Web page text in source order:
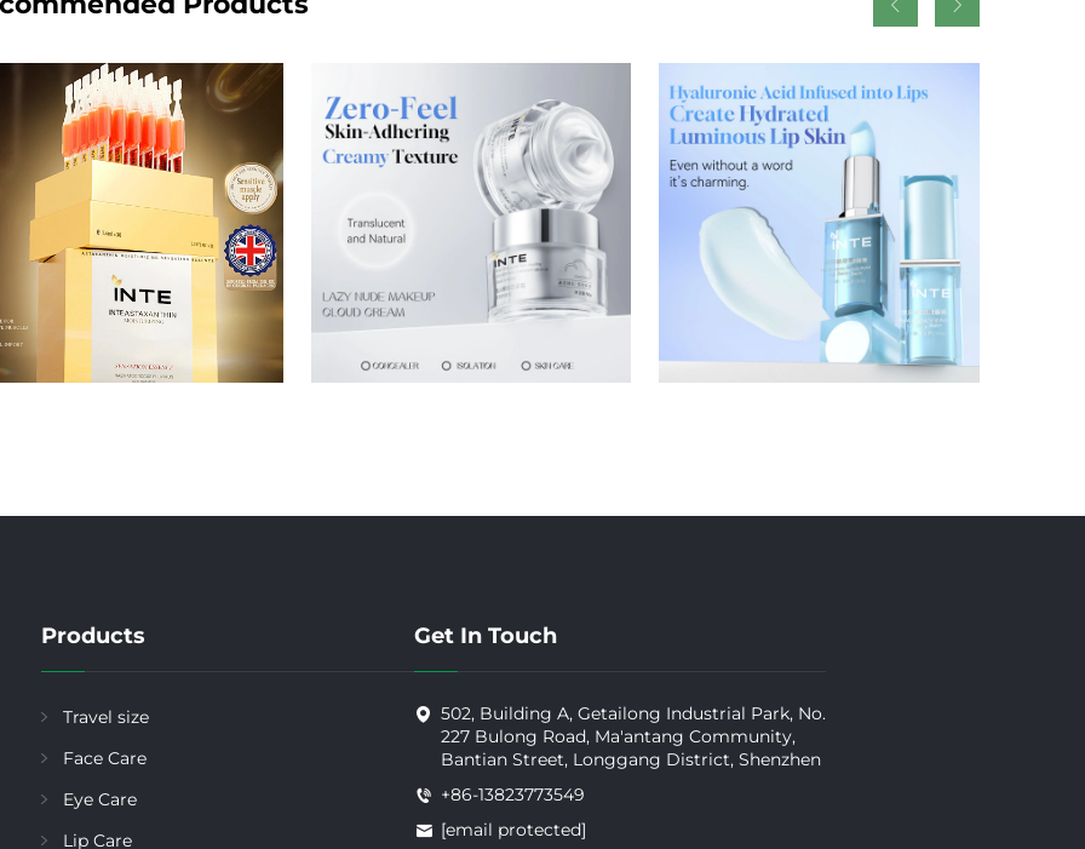
Products
Travel size
Face Care
Eye Care
Lip Care
Get In Touch
502, Building A, Getailong Industrial Park, No.
227 Bulong Road, Ma'antang Community,
Bantian Street, Longgang District, Shenzhen
+86-13823773549
[email protected]